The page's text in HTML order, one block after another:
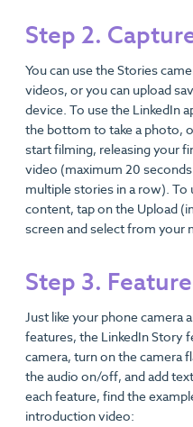
Step 2.
You can use the Stories
videos, or you can upload
device. To use the LinkedIn
the bottom to take a photo,
start filming, releasing your
video (maximum 20
multiple stories in a row). To
content, tap on the Upload
screen and select from your
Step 3.
Just like your phone camera
features, the LinkedIn Story
camera, turn on the camera
the audio on/off, and add
each feature, find the
introduction video: